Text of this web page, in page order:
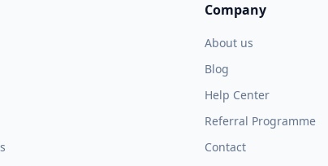
Company
About us
Blog
Help Center
Referral Programme
Contact